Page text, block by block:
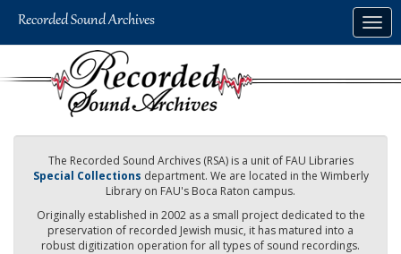
The Recorded Sound Archives (RSA) is a unit of FAU Libraries
Special Collections department. We are located in the Wimberly
Library on FAU's Boca Raton campus.
Originally established in 2002 as a small project dedicated to the
preservation of recorded Jewish music, it has matured into a
robust digitization operation for all types of sound recordings.